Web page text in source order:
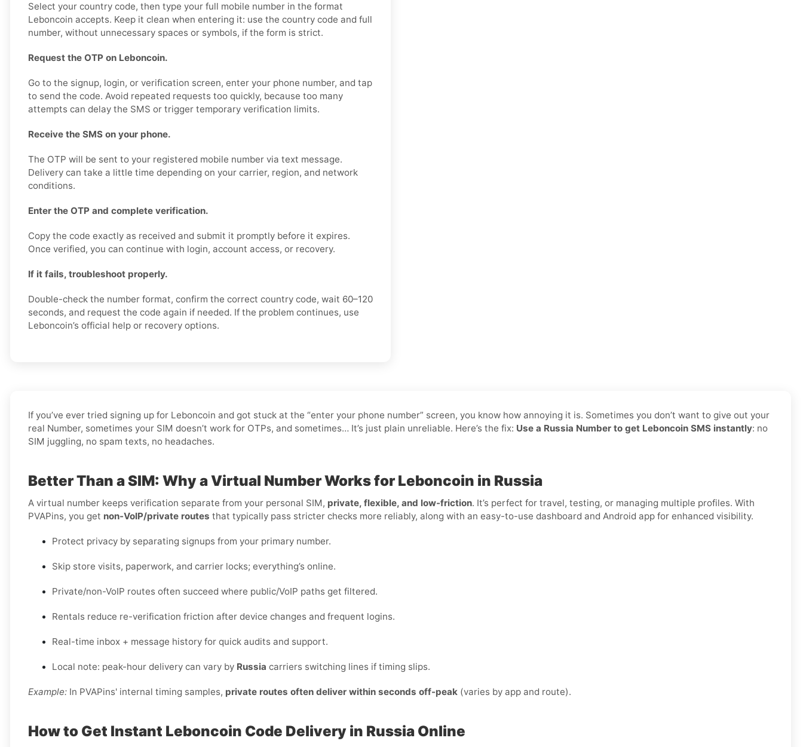
Select your country code, then type your full mobile number in the format
Leboncoin accepts. Keep it clean when entering it: use the country code and full
number, without unnecessary spaces or symbols, if the form is strict.
Request the OTP on Leboncoin.
Go to the signup, login, or verification screen, enter your phone number, and tap
to send the code. Avoid repeated requests too quickly, because too many
attempts can delay the SMS or trigger temporary verification limits.
Receive the SMS on your phone.
The OTP will be sent to your registered mobile number via text message.
Delivery can take a little time depending on your carrier, region, and network
conditions.
Enter the OTP and complete verification.
Copy the code exactly as received and submit it promptly before it expires.
Once verified, you can continue with login, account access, or recovery.
If it fails, troubleshoot properly.
Double-check the number format, confirm the correct country code, wait 60–120
seconds, and request the code again if needed. If the problem continues, use
Leboncoin’s official help or recovery options.
If you’ve ever tried signing up for Leboncoin and got stuck at the “enter your phone number” screen, you know how annoying it is. Sometimes you don’t want to give out your
real Number, sometimes your SIM doesn’t work for OTPs, and sometimes… It’s just plain unreliable. Here’s the fix: Use a Russia Number to get Leboncoin SMS instantly: no
SIM juggling, no spam texts, no headaches.
Better Than a SIM: Why a Virtual Number Works for Leboncoin in Russia
A virtual number keeps verification separate from your personal SIM, private, flexible, and low-friction. It’s perfect for travel, testing, or managing multiple profiles. With
PVAPins, you get non-VoIP/private routes that typically pass stricter checks more reliably, along with an easy-to-use dashboard and Android app for enhanced visibility.
Protect privacy by separating signups from your primary number.
Skip store visits, paperwork, and carrier locks; everything’s online.
Private/non-VoIP routes often succeed where public/VoIP paths get filtered.
Rentals reduce re-verification friction after device changes and frequent logins.
Real-time inbox + message history for quick audits and support.
Local note: peak-hour delivery can vary by Russia carriers switching lines if timing slips.
Example: In PVAPins' internal timing samples, private routes often deliver within seconds off-peak (varies by app and route).
How to Get Instant Leboncoin Code Delivery in Russia Online